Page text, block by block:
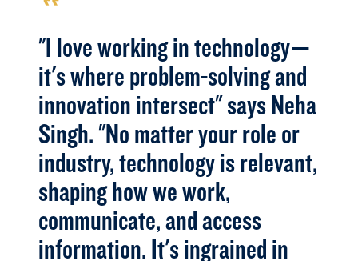
"I love working in technology—
it's where problem-solving and
innovation intersect" says Neha
Singh. "No matter your role or
industry, technology is relevant,
shaping how we work,
communicate, and access
information. It's ingrained in